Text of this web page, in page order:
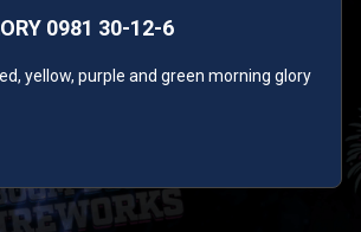
0981 30-12-6
yellow, purple and green morning glory